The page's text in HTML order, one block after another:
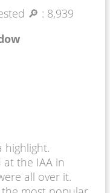
🔎 : 8,939
highlight.
at the IAA in
all over it.